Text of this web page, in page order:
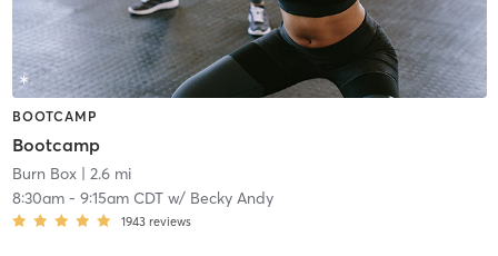
BOOTCAMP
Bootcamp
Burn Box| 2.6 mi
8:30am- 9:15am CDTw/ Becky Andy
1943 reviews